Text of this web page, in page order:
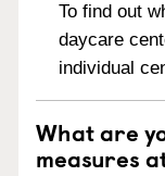
To find out
daycare
individual
What are
measures